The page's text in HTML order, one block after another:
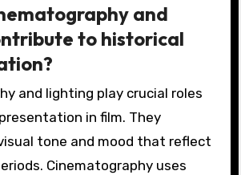
and
to historical
and lighting play crucial roles
in film. They
tone and mood that reflect
Cinematography uses